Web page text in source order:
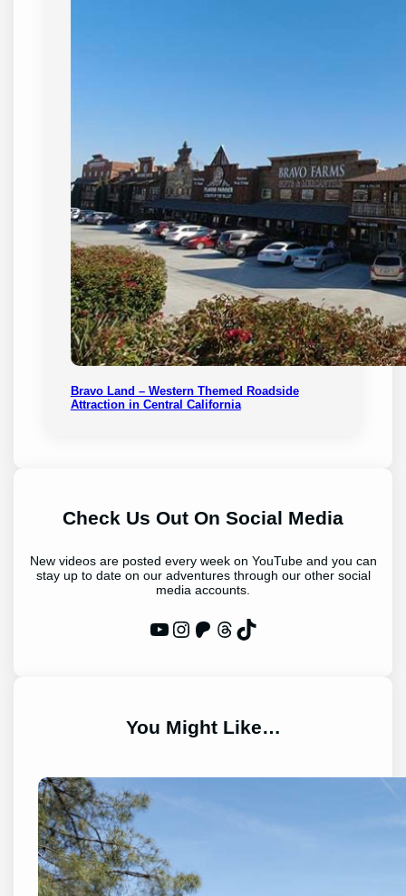
Bravo Land – Western Themed Roadside
Attraction in Central California
Check Us Out On Social Media
New videos are posted every week on YouTube and you can
stay up to date on our adventures through our other social
media accounts.
WP Eagle on YouTube Instagram Patreon Threads TikTok
You Might Like…